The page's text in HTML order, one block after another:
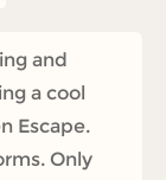
and
a cool
Escape.
Only